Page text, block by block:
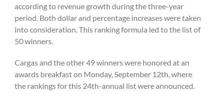
according to revenue growth during the three-year
period. Both dollar and percentage increases were taken
into consideration. This ranking formula led to the list of
50 winners.
Cargas and the other 49 winners were honored at an
awards breakfast on Monday, September 12th, where
the rankings for this 24th-annual list were announced.